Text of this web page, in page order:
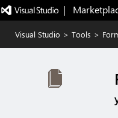
|
Visual Studio > Tools >